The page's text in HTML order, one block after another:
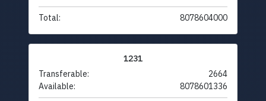
Total: 8078604000
1231
Transferable:
2664
Available:
8078601336